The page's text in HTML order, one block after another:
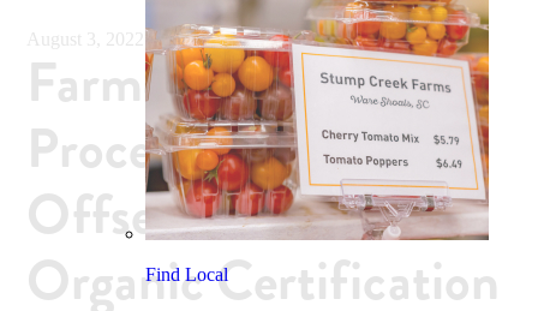
Find Local
August 3, 2022
Farmers, Food
Processors Can
Offset Costs of
Organic Certification